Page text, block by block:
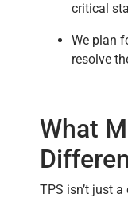
critical
We plan
resolve
What
TPS isn’t just